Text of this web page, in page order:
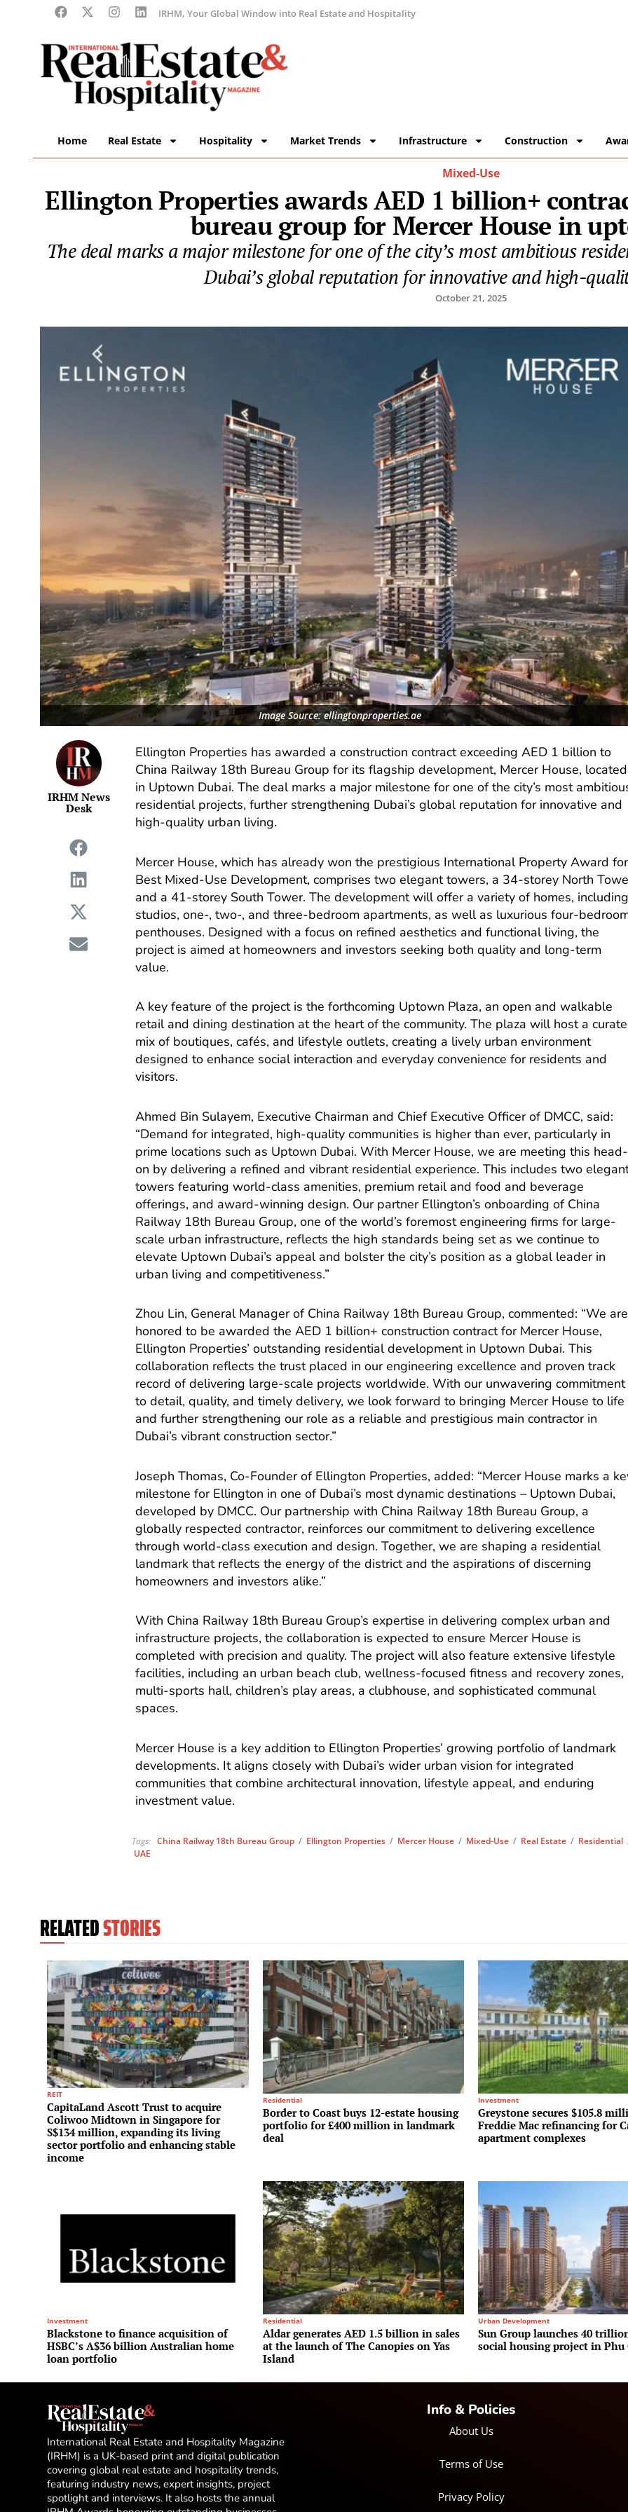
IRHM, Your Global Window into Real Estate and Hospitality
Home Real Estate Hospitality Market Trends Infrastructure Construction
Mixed-Use
Ellington Properties awards AED 1 billion+
bureau group for Mercer House in
The deal marks a major milestone for one of the city’s most ambitious
Dubai’s global reputation for innovative and high-
October 21, 2025
Image Source: ellingtonproperties.ae
IRHM News
Desk
Ellington Properties has awarded a construction contract exceeding AED 1 billion to
China Railway 18th Bureau Group for its flagship development, Mercer House, located
in Uptown Dubai. The deal marks a major milestone for one of the city’s most
residential projects, further strengthening Dubai’s global reputation for innovative and
high-quality urban living.
Mercer House, which has already won the prestigious International Property Award for
Best Mixed-Use Development, comprises two elegant towers, a 34-storey North
and a 41-storey South Tower. The development will offer a variety of homes,
studios, one-, two-, and three-bedroom apartments, as well as luxurious four-
penthouses. Designed with a focus on refined aesthetics and functional living, the
project is aimed at homeowners and investors seeking both quality and long-term
value.
A key feature of the project is the forthcoming Uptown Plaza, an open and walkable
retail and dining destination at the heart of the community. The plaza will host a
mix of boutiques, cafés, and lifestyle outlets, creating a lively urban environment
designed to enhance social interaction and everyday convenience for residents and
visitors.
Ahmed Bin Sulayem, Executive Chairman and Chief Executive Officer of DMCC, said:
“Demand for integrated, high-quality communities is higher than ever, particularly in
prime locations such as Uptown Dubai. With Mercer House, we are meeting this head-
on by delivering a refined and vibrant residential experience. This includes two
towers featuring world-class amenities, premium retail and food and beverage
offerings, and award-winning design. Our partner Ellington’s onboarding of China
Railway 18th Bureau Group, one of the world’s foremost engineering firms for large-
scale urban infrastructure, reflects the high standards being set as we continue to
elevate Uptown Dubai’s appeal and bolster the city’s position as a global leader in
urban living and competitiveness.”
Zhou Lin, General Manager of China Railway 18th Bureau Group, commented: “We are
honored to be awarded the AED 1 billion+ construction contract for Mercer House,
Ellington Properties’ outstanding residential development in Uptown Dubai. This
collaboration reflects the trust placed in our engineering excellence and proven track
record of delivering large-scale projects worldwide. With our unwavering commitment
to detail, quality, and timely delivery, we look forward to bringing Mercer House to life
and further strengthening our role as a reliable and prestigious main contractor in
Dubai’s vibrant construction sector.”
Joseph Thomas, Co-Founder of Ellington Properties, added: “Mercer House marks a
milestone for Ellington in one of Dubai’s most dynamic destinations – Uptown Dubai,
developed by DMCC. Our partnership with China Railway 18th Bureau Group, a
globally respected contractor, reinforces our commitment to delivering excellence
through world-class execution and design. Together, we are shaping a residential
landmark that reflects the energy of the district and the aspirations of discerning
homeowners and investors alike.”
With China Railway 18th Bureau Group’s expertise in delivering complex urban and
infrastructure projects, the collaboration is expected to ensure Mercer House is
completed with precision and quality. The project will also feature extensive lifestyle
facilities, including an urban beach club, wellness-focused fitness and recovery zones,
multi-sports hall, children’s play areas, a clubhouse, and sophisticated communal
spaces.
Mercer House is a key addition to Ellington Properties’ growing portfolio of landmark
developments. It aligns closely with Dubai’s wider urban vision for integrated
communities that combine architectural innovation, lifestyle appeal, and enduring
investment value.
Tags:China Railway 18th Bureau Group / Ellington Properties / Mercer House / Mixed-Use / Real Estate / Residential
UAE
RELATEDSTORIES
REIT
CapitaLand Ascott Trust to acquire
Coliwoo Midtown in Singapore for
S$134 million, expanding its living
sector portfolio and enhancing stable
income
Residential
Border to Coast buys 12-estate housing
portfolio for £400 million in landmark
deal
Investment
Greystone secures $105.8
Freddie Mac refinancing for
apartment complexes
Investment
Blackstone to finance acquisition of
HSBC’s A$36 billion Australian home
loan portfolio
Residential
Aldar generates AED 1.5 billion in sales
at the launch of The Canopies on Yas
Island
Urban Development
Sun Group launches 40
social housing project in Phu
International Real Estate and Hospitality Magazine
(IRHM) is a UK-based print and digital publication
covering global real estate and hospitality trends,
featuring industry news, expert insights, project
spotlight and interviews. It also hosts the annual
Info & Policies
About Us
Terms of Use
Privacy Policy